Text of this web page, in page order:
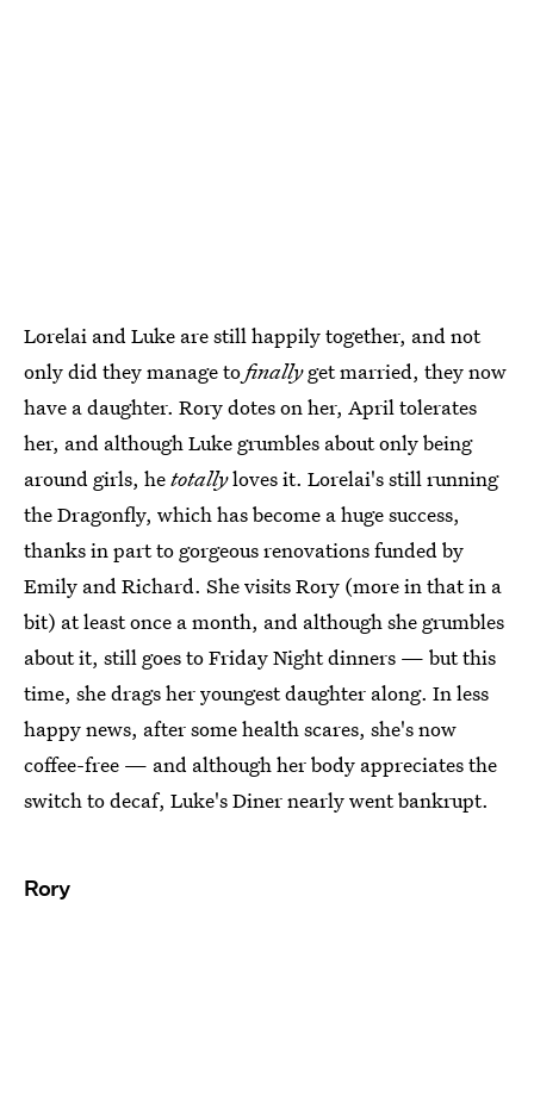
Lorelai and Luke are still happily together, and not
only did they manage tofinallyget married, they now
have a daughter. Rory dotes on her, April tolerates
her, and although Luke grumbles about only being
around girls, hetotallyloves it. Lorelai's still running
the Dragonfly, which has become a huge success,
thanks in part to gorgeous renovations funded by
Emily and Richard. She visits Rory (more in that in a
bit) at least once a month, and although she grumbles
about it, still goes to Friday Night dinners — but this
time, she drags her youngest daughter along. In less
happy news, after some health scares, she's now
coffee-free — and although her body appreciates the
switch to decaf, Luke's Diner nearly went bankrupt.
Rory